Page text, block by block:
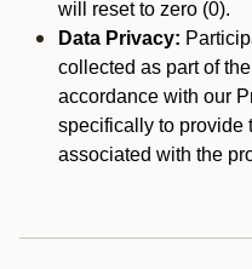
will reset to zero (0).
Data Privacy:
collected as part of
accordance with our
specifically to provide
associated with the